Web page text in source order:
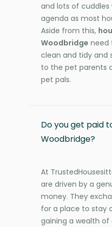
and lots of
agenda as most
Aside from this,
Woodbridge need
clean and tidy and
to the pet parents
pet pals.
Do you get paid
Woodbridge?
At
are driven by a
money. They
for a place to stay
gaining a wealth of